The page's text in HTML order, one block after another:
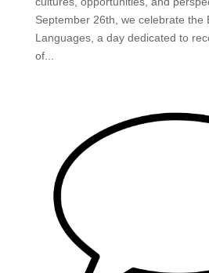
September 26th, we celebrate the
Languages, a day dedicated to
of...